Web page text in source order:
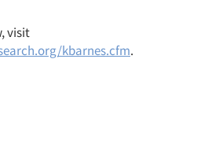
visit
kbarnes.cfm.